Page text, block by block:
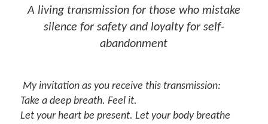
A living transmission for those who mistake
silence for safety and loyalty for self-
abandonment
My invitation as you receive this transmission:
Take a deep breath. Feel it.
Let your heart be present. Let your body breathe